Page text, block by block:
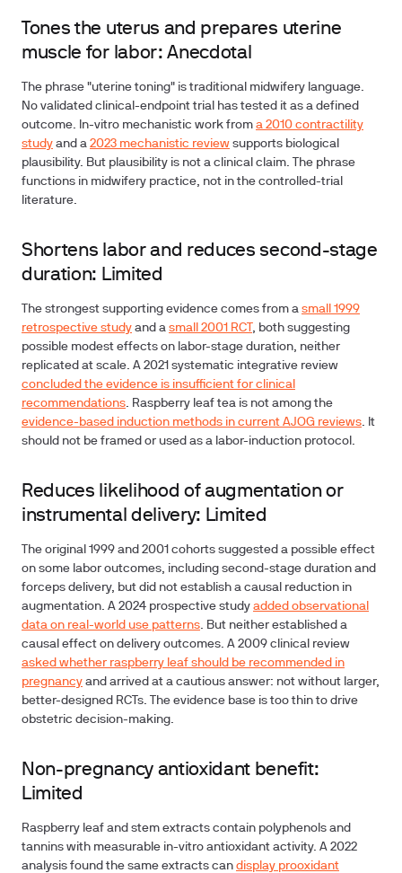
Tones the uterus and prepares uterine
muscle for labor: Anecdotal
The phrase "uterine toning" is traditional midwifery language.
No validated clinical-endpoint trial has tested it as a defined
outcome. In-vitro mechanistic work from a 2010 contractility
study and a 2023 mechanistic review supports biological
plausibility. But plausibility is not a clinical claim. The phrase
functions in midwifery practice, not in the controlled-trial
literature.
Shortens labor and reduces second-stage
duration: Limited
The strongest supporting evidence comes from a small 1999
retrospective study and a small 2001 RCT , both suggesting
possible modest effects on labor-stage duration, neither
replicated at scale. A 2021 systematic integrative review
concluded the evidence is insufficient for clinical
recommendations. Raspberry leaf tea is not among the
evidence-based induction methods in current AJOG reviews. It
should not be framed or used as a labor-induction protocol.
Reduces likelihood of augmentation or
instrumental delivery: Limited
The original 1999 and 2001 cohorts suggested a possible effect
on some labor outcomes, including second-stage duration and
forceps delivery, but did not establish a causal reduction in
augmentation. A 2024 prospective study added observational
data on real-world use patterns. But neither established a
causal effect on delivery outcomes. A 2009 clinical review
asked whether raspberry leaf should be recommended in
pregnancy and arrived at a cautious answer: not without larger,
better-designed RCTs. The evidence base is too thin to drive
obstetric decision-making.
Non-pregnancy antioxidant benefit:
Limited
Raspberry leaf and stem extracts contain polyphenols and
tannins with measurable in-vitro antioxidant activity. A 2022
analysis found the same extracts can display prooxidant